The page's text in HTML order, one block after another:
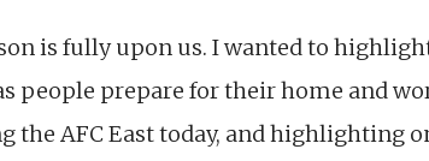
is fully upon us. I wanted to
people prepare for their home and
the AFC East today, and highlighting